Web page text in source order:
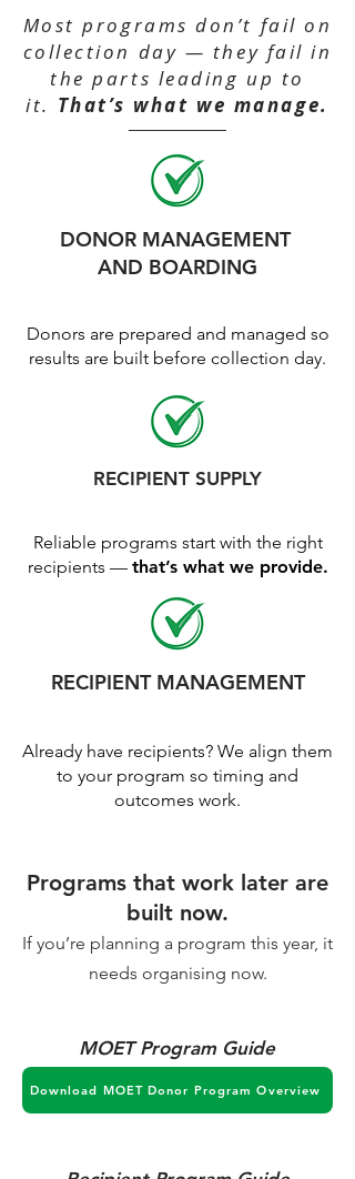
Most programs don’t fail on
collection day — they fail in
the parts leading up to
it. That’s what we manage.
DONOR MANAGEMENT
AND BOARDING
Donors are prepared and managed so
results are built before collection day.
RECIPIENT SUPPLY
Reliable programs start with the right
recipients — that’s what we provide.
RECIPIENT MANAGEMENT
Already have recipients? We align them
to your program so timing and
outcomes work.
Programs that work later are
built now.
If you’re planning a program this year, it
needs organising now.
MOET Program Guide
Download MOET Donor Program Overview